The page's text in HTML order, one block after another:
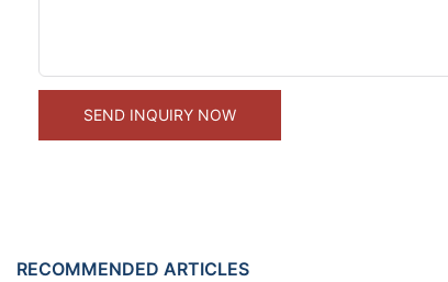
SEND INQUIRY NOW
RECOMMENDED ARTICLES